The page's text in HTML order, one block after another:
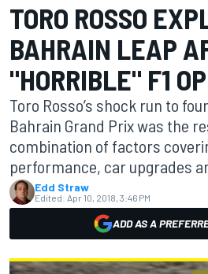
TORO ROSSO
BAHRAIN LEAP
"HORRIBLE" F1
Toro Rosso’s shock run to
Bahrain Grand Prix was the
combination of factors
performance, car upgrades
Edd Straw
Edited: Apr 10, 2018, 3:46 PM
ADD AS A